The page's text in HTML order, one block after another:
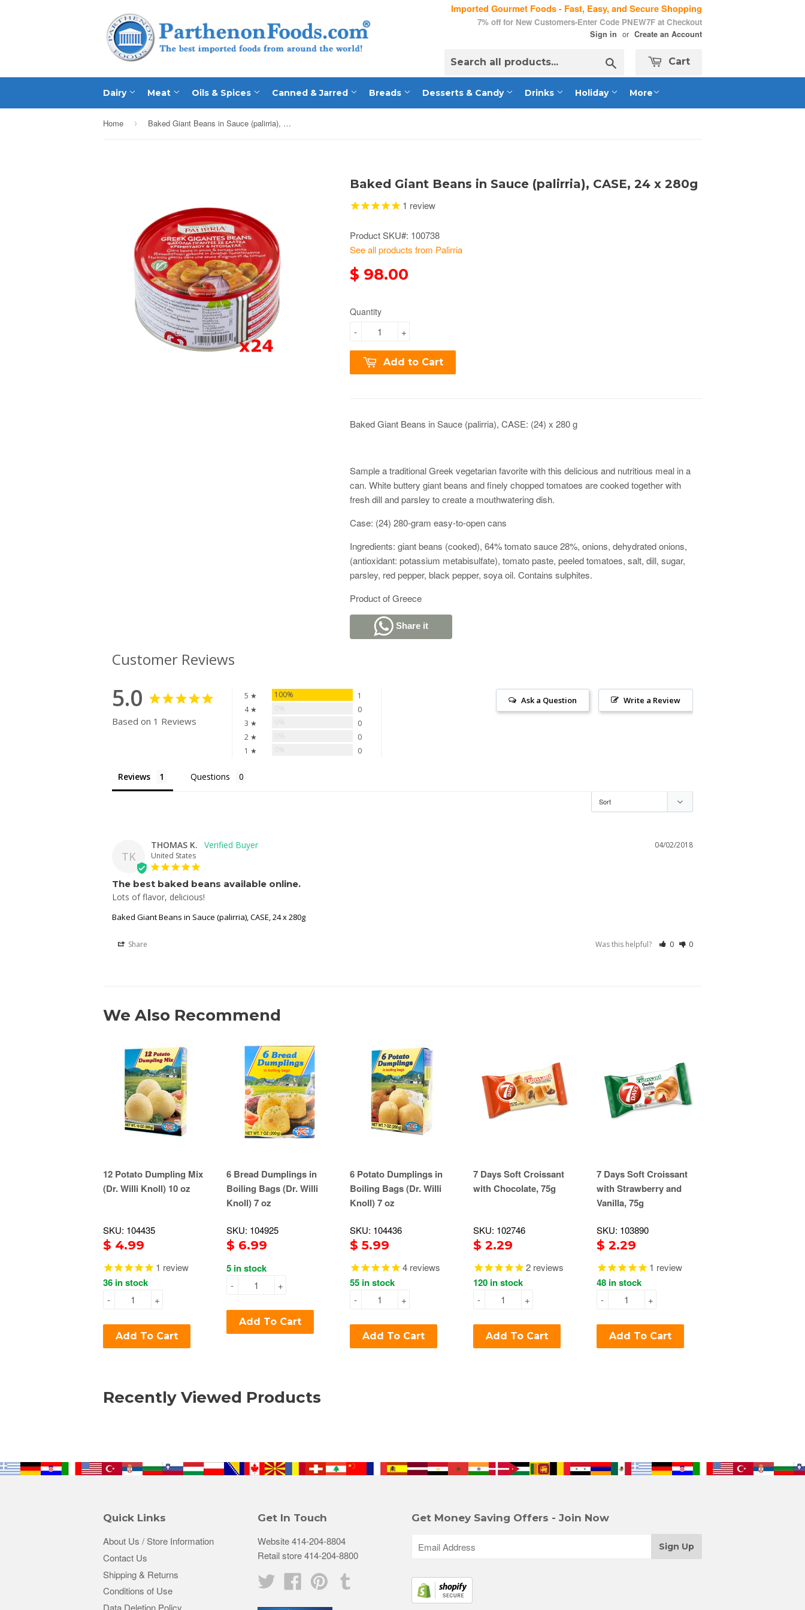
Imported Gourmet Foods - Fast, Easy, and Secure Shopping
7% off for New Customers-Enter Code PNEW7F at Checkout
Sign in or Create an Account
Cart
Dairy Meat Oils & Spices Canned & Jarred Breads Desserts & Candy Drinks Holiday More
Home › Baked Giant Beans in Sauce (palirria), CASE, 24 x 280g
Baked Giant Beans in Sauce (palirria), CASE, 24 x 280g
1 review
Product SKU#: 100738
See all products from Palirria
$ 98.00
Quantity
+
-
Add to Cart
Baked Giant Beans in Sauce (palirria), CASE: (24) x 280 g
Sample a traditional Greek vegetarian favorite with this delicious and nutritious meal in a
can. White buttery giant beans and finely chopped tomatoes are cooked together with
fresh dill and parsley to create a mouthwatering dish.
Case: (24) 280-gram easy-to-open cans
Ingredients: giant beans (cooked), 64% tomato sauce 28%, onions, dehydrated onions,
(antioxidant: potassium metabisulfate), tomato paste, peeled tomatoes, salt, dill, sugar,
parsley, red pepper, black pepper, soya oil. Contains sulphites.
Product of Greece
Share it
Customer Reviews
5.0
Based on 1 Reviews
5 ★ 100%
1
4 ★
0
3 ★
0
2 ★
0
1 ★
0
Write a Review
Ask a Question
Reviews Questions
TK
04/02/2018
THOMAS K.
United States
The best baked beans available online.
Lots of flavor, delicious!
Baked Giant Beans in Sauce (palirria), CASE, 24 x 280g
Share Was this helpful? 0 0
We Also Recommend
12 Potato Dumpling Mix
(Dr. Willi Knoll) 10 oz
SKU: 104435
$ 4.99
1 review
36 in stock
+
-
Add To Cart
6 Bread Dumplings in
Boiling Bags (Dr. Willi
Knoll) 7 oz
SKU: 104925
$ 6.99
5 in stock
+
-
Add To Cart
6 Potato Dumplings in
Boiling Bags (Dr. Willi
Knoll) 7 oz
SKU: 104436
$ 5.99
4 reviews
55 in stock
+
-
Add To Cart
7 Days Soft Croissant
with Chocolate, 75g
SKU: 102746
$ 2.29
2 reviews
120 in stock
+
-
Add To Cart
7 Days Soft Croissant
with Strawberry and
Vanilla, 75g
SKU: 103890
$ 2.29
1 review
48 in stock
+
-
Add To Cart
Recently Viewed Products
Quick Links
About Us / Store Information
Contact Us
Shipping & Returns
Conditions of Use
Data Deletion Policy
Get In Touch
Website 414-204-8804
Retail store 414-204-8800
Twitter
FacebookPinterest
Get Money Saving Offers - Join Now